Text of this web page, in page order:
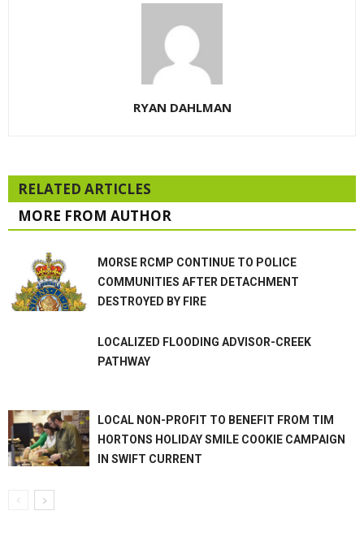
RYAN DAHLMAN
RELATED ARTICLES
MORE FROM AUTHOR
MORSE RCMP CONTINUE TO POLICE
COMMUNITIES AFTER DETACHMENT
DESTROYED BY FIRE
LOCALIZED FLOODING ADVISOR-CREEK
PATHWAY
LOCAL NON-PROFIT TO BENEFIT FROM TIM
HORTONS HOLIDAY SMILE COOKIE CAMPAIGN
IN SWIFT CURRENT